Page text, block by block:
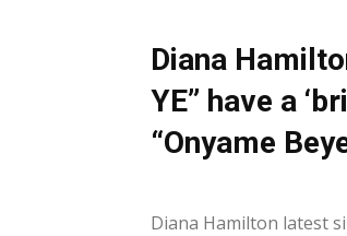
Diana
YE” have a
“Onyame
20 September 2021
Diana Hamilton latest